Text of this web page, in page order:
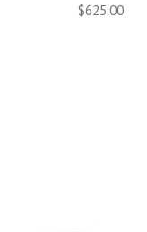
$625.00